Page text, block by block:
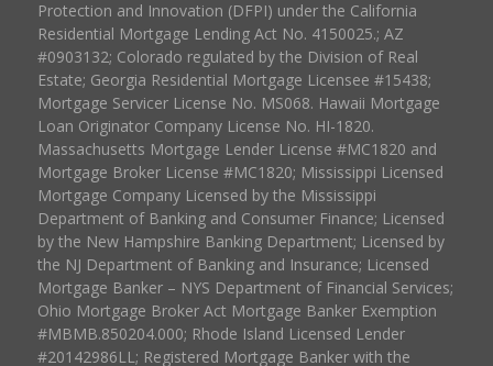
Protection and Innovation (DFPI) under the California
Residential Mortgage Lending Act No. 4150025.; AZ
#0903132; Colorado regulated by the Division of Real
Estate; Georgia Residential Mortgage Licensee #15438;
Mortgage Servicer License No. MS068. Hawaii Mortgage
Loan Originator Company License No. HI-1820.
Massachusetts Mortgage Lender License #MC1820 and
Mortgage Broker License #MC1820; Mississippi Licensed
Mortgage Company Licensed by the Mississippi
Department of Banking and Consumer Finance; Licensed
by the New Hampshire Banking Department; Licensed by
the NJ Department of Banking and Insurance; Licensed
Mortgage Banker – NYS Department of Financial Services;
Ohio Mortgage Broker Act Mortgage Banker Exemption
#MBMB.850204.000; Rhode Island Licensed Lender
#20142986LL; Registered Mortgage Banker with the